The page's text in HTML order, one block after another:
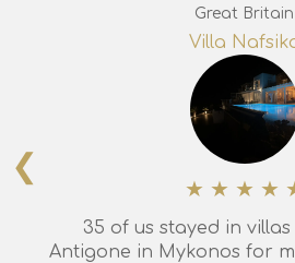
Great Britain
Villa
35 of us stayed in
Antigone in Mykonos for
❮